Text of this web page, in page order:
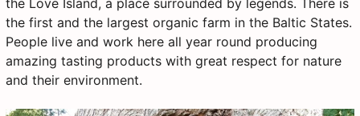
the first and the largest organic farm in the Baltic States.
People live and work here all year round producing
amazing tasting products with great respect for nature
and their environment.